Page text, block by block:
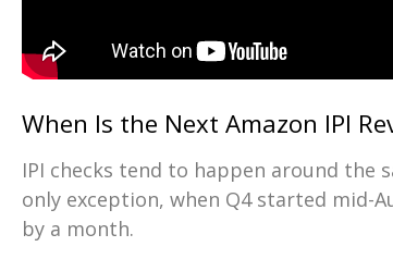
When Is the Next Amazon IPI
IPI checks tend to happen around the
only exception, when Q4 started mid-
by a month.